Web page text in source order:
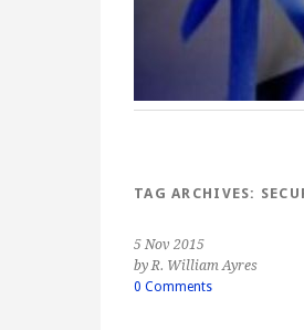
TAG ARCHIVES:
5 Nov 2015
by R. William Ayres
0 Comments